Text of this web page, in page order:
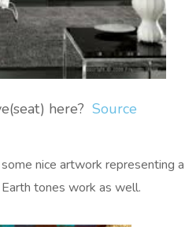
here? Source
nice artwork representing a
tones work as well.